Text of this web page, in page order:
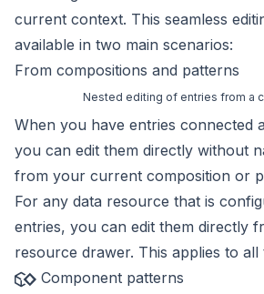
current context. This seamless
available in two main scenarios:
From compositions and patterns
Nested editing of entries from a
When you have entries connected
you can edit them directly without
from your current composition or
For any data resource that is
entries, you can edit them directly
resource drawer. This applies to
Component patterns